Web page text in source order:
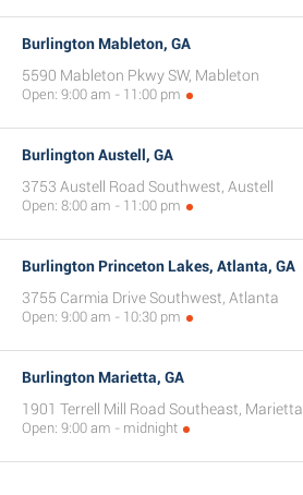
Burlington Mableton, GA
5590 Mableton Pkwy SW, Mableton
Open: 9:00 am - 11:00 pm
Burlington Austell, GA
3753 Austell Road Southwest, Austell
Open: 8:00 am - 11:00 pm
Burlington Princeton Lakes, Atlanta, GA
3755 Carmia Drive Southwest, Atlanta
Open: 9:00 am - 10:30 pm
Burlington Marietta, GA
1901 Terrell Mill Road Southeast, Marietta
Open: 9:00 am - midnight